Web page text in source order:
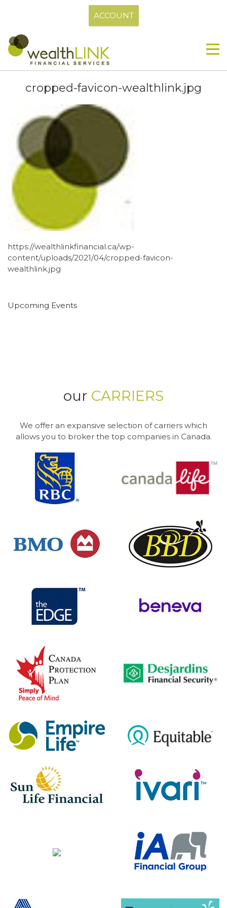
ACCOUNT
cropped-favicon-wealthlink.jpg
https://wealthlinkfinancial.ca/wp-
content/uploads/2021/04/cropped-favicon-
wealthlink.jpg
Upcoming Events
our CARRIERS
We offer an expansive selection of carriers which
allows you to broker the top companies in Canada.